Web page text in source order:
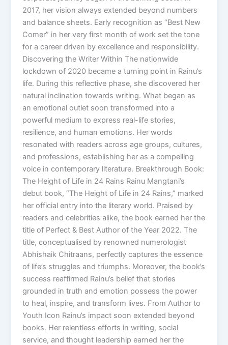
2017, her vision always extended beyond numbers
and balance sheets. Early recognition as “Best New
Comer” in her very first month of work set the tone
for a career driven by excellence and responsibility.
Discovering the Writer Within The nationwide
lockdown of 2020 became a turning point in Rainu’s
life. During this reflective phase, she discovered her
natural inclination towards writing. What began as
an emotional outlet soon transformed into a
powerful medium to express real-life stories,
resilience, and human emotions. Her words
resonated with readers across age groups, cultures,
and professions, establishing her as a compelling
voice in contemporary literature. Breakthrough Book:
The Height of Life in 24 Rains Rainu Mangtani’s
debut book, “The Height of Life in 24 Rains,” marked
her official entry into the literary world. Praised by
readers and celebrities alike, the book earned her the
title of Perfect & Best Author of the Year 2022. The
title, conceptualised by renowned numerologist
Abhishaik Chitraans, perfectly captures the essence
of life’s struggles and triumphs. Moreover, the book’s
success reaffirmed Rainu’s belief that stories
grounded in truth and emotion possess the power
to heal, inspire, and transform lives. From Author to
Youth Icon Rainu’s impact soon extended beyond
books. Her relentless efforts in writing, social
service, and thought leadership earned her the